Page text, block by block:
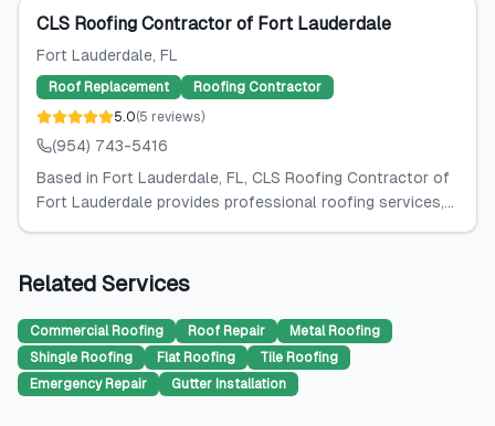
CLS Roofing Contractor of Fort Lauderdale
Fort Lauderdale, FL
Roof Replacement
Roofing Contractor
5.0(5 reviews)
(954) 743-5416
Based in Fort Lauderdale, FL, CLS Roofing Contractor of
Fort Lauderdale provides professional roofing services,...
Related Services
Commercial Roofing Roof Repair
Metal Roofing
Shingle Roofing
Flat Roofing
Tile Roofing
Emergency Repair
Gutter Installation